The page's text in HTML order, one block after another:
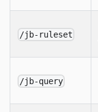
/jb-ruleset
/jb-query